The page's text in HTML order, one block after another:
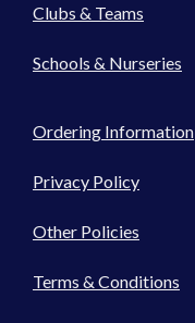
Clubs & Teams
Schools & Nurseries
Ordering Information
Privacy Policy
Other Policies
Terms & Conditions